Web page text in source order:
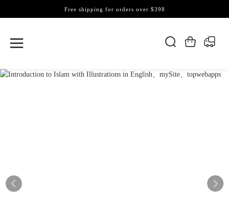
Free shipping for orders over $398